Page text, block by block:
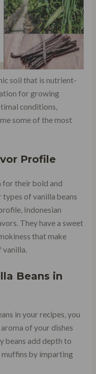
soil that is nutrient-
for growing
conditions,
some of the most
Profile
for their bold and
of vanilla beans
Indonesian
They have a sweet
that make
vanilla.
Beans in
in your recipes, you
of your dishes
beans add depth to
muffins by imparting